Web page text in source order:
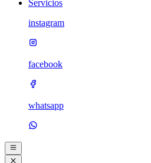
Servicios
instagram
facebook
whatsapp